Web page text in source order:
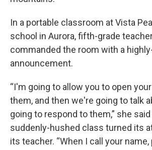
In a portable classroom at Vista
school in Aurora, fifth-grade
commanded the room with a
announcement.
“I'm going to allow you to open
them, and then we're going to talk
going to respond to them,” she
suddenly-hushed class turned its
its teacher. “When I call your